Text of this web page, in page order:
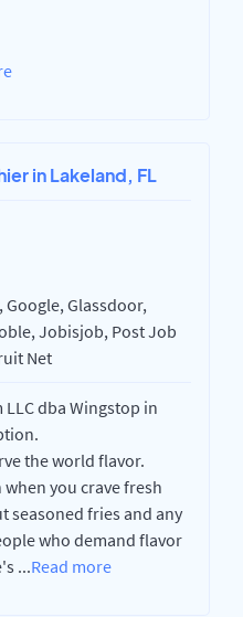
in Lakeland, FL
Glassdoor,
Jobisjob, Post Job
Net
dba Wingstop in
the world flavor.
you crave fresh
seasoned fries and any
who demand flavor
...Read more